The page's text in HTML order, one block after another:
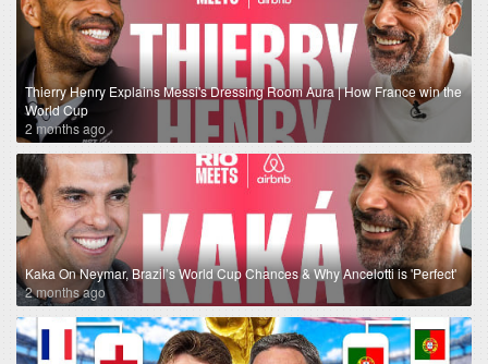
Thierry Henry Explains Messi's Dressing Room Aura | How France win the
World Cup
2 months ago
Kaka On Neymar, Brazil’s World Cup Chances & Why Ancelotti is 'Perfect'
2 months ago